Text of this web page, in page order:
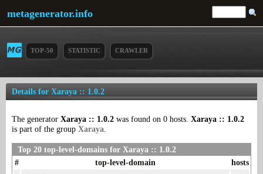
metagenerator.info
TOP-50 STATISTIC CRAWLER
Details for Xaraya :: 1.0.2
The generator Xaraya :: 1.0.2 was found on 0 hosts. Xaraya :: 1.0.2
is part of the group Xaraya.
Top 20 top-level-domains for Xaraya :: 1.0.2
#
top-level-domain
hosts